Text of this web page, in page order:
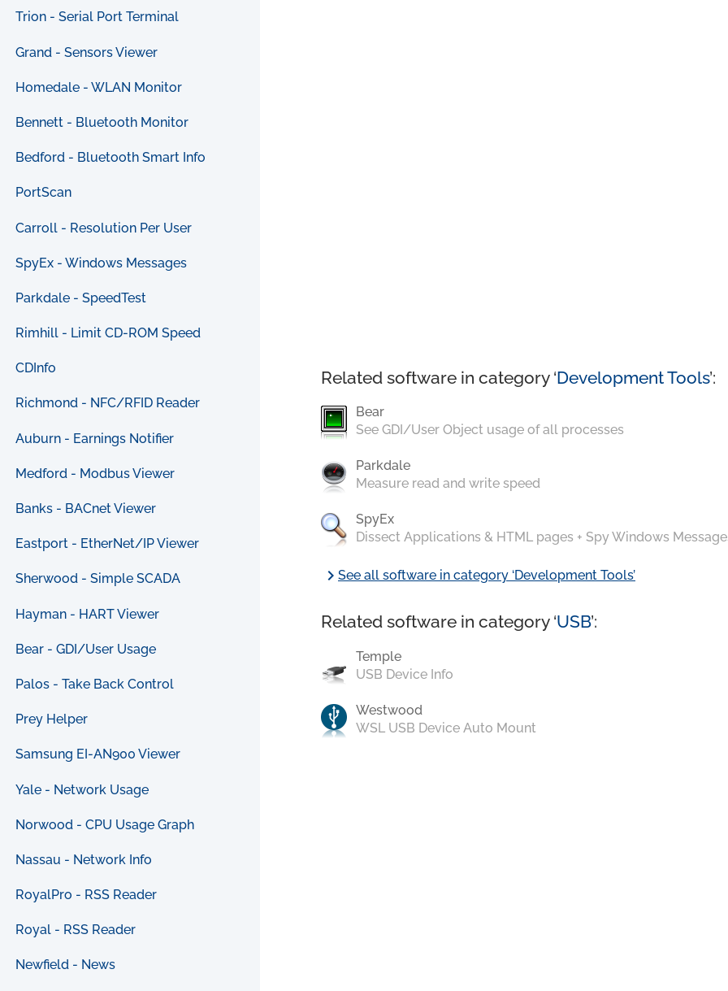
Trion - Serial Port Terminal
Grand - Sensors Viewer
Homedale - WLAN Monitor
Bennett - Bluetooth Monitor
Bedford - Bluetooth Smart Info
PortScan
Carroll - Resolution Per User
SpyEx - Windows Messages
Parkdale - SpeedTest
Rimhill - Limit CD-ROM Speed
CDInfo
Richmond - NFC/RFID Reader
Auburn - Earnings Notifier
Medford - Modbus Viewer
Banks - BACnet Viewer
Eastport - EtherNet/IP Viewer
Sherwood - Simple SCADA
Hayman - HART Viewer
Bear - GDI/User Usage
Palos - Take Back Control
Prey Helper
Samsung EI-AN900 Viewer
Yale - Network Usage
Norwood - CPU Usage Graph
Nassau - Network Info
RoyalPro - RSS Reader
Royal - RSS Reader
Newfield - News
Related software in category ‘Development Tools’:
Bear
See GDI/User Object usage of all processes
Parkdale
Measure read and write speed
SpyEx
Dissect Applications & HTML pages + Spy Windows
chevron_rightSee all software in category ‘Development Tools’
Related software in category ‘USB’:
Temple
USB Device Info
Westwood
WSL USB Device Auto Mount